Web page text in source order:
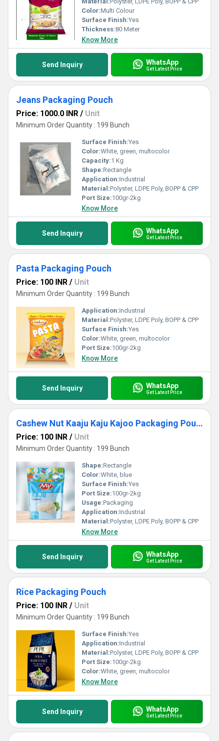
Color:Multi Colour
Surface Finish:Yes
Thickness:80 Meter
Know More
Send Inquiry WhatsApp
Get Latest Price
Jeans Packaging Pouch
Price: 1000.0 INR / Unit
Minimum Order Quantity : 199 Bunch
Surface Finish:Yes
Color:White, green, multocolor
Capacity:1 Kg
Shape:Rectangle
Application:Industrial
Material:Polyster, LDPE Poly, BOPP & CPP
Port Size:100gr-2kg
Know More
Send Inquiry WhatsApp
Get Latest Price
Pasta Packaging Pouch
Price: 100 INR / Unit
Minimum Order Quantity : 199 Bunch
Application:Industrial
Material:Polyster, LDPE Poly, BOPP & CPP
Surface Finish:Yes
Color:White, green, multocolor
Port Size:100gr-2kg
Know More
Send Inquiry WhatsApp
Get Latest Price
Cashew Nut Kaaju Kaju Kajoo Packaging Pouch Packing Bag Zip Lock Bags
Price: 100 INR / Unit
Minimum Order Quantity : 199 Bunch
Shape:Rectangle
Color:White, blue
Surface Finish:Yes
Port Size:100gr-2kg
Usage:Packaging
Application:Industrial
Material:Polyster, LDPE Poly, BOPP & CPP
Know More
Send Inquiry WhatsApp
Get Latest Price
Rice Packaging Pouch
Price: 100 INR / Unit
Minimum Order Quantity : 199 Bunch
Surface Finish:Yes
Application:Industrial
Material:Polyster, LDPE Poly, BOPP & CPP
Port Size:100gr-2kg
Color:White, green, multocolor
Know More
Send Inquiry WhatsApp
Get Latest Price